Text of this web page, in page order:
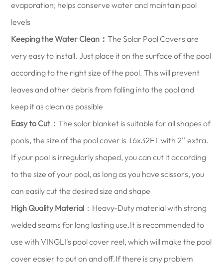
evaporation; helps conserve water and maintain pool
levels
Keeping the Water Clean：The Solar Pool Covers are
very easy to install. Just place it on the surface of the pool
according to the right size of the pool. This will prevent
leaves and other debris from falling into the pool and
keep it as clean as possible
Easy to Cut：The solar blanket is suitable for all shapes of
pools, the size of the pool cover is 16x32FT with 2'' extra.
If your pool is irregularly shaped, you can cut it according
to the size of your pool, as long as you have scissors, you
can easily cut the desired size and shape
High Quality Material ：Heavy-Duty material with strong
welded seams for long lasting use.It is recommended to
use with VINGLI's pool cover reel, which will make the pool
cover easier to put on and off.If there is any problem